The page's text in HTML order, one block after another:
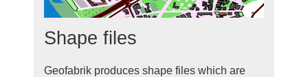
Shape files
Geofabrik produces shape files which are